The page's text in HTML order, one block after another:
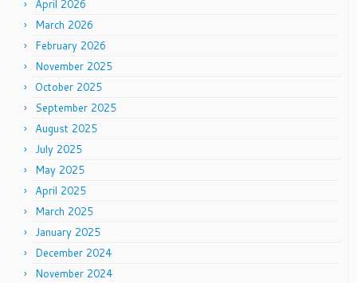
April 2026
March 2026
February 2026
November 2025
October 2025
September 2025
August 2025
July 2025
May 2025
April 2025
March 2025
January 2025
December 2024
November 2024